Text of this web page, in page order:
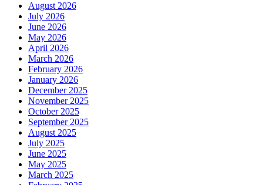
August 2026
July 2026
June 2026
May 2026
April 2026
March 2026
February 2026
January 2026
December 2025
November 2025
October 2025
September 2025
August 2025
July 2025
June 2025
May 2025
March 2025